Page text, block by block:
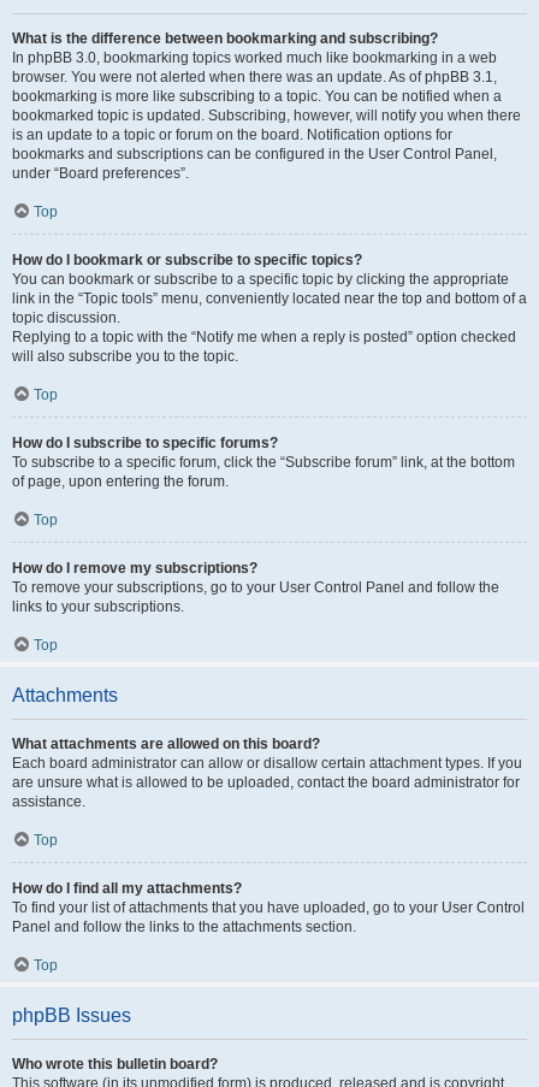
What is the difference between bookmarking and subscribing?
In phpBB 3.0, bookmarking topics worked much like bookmarking in a web
browser. You were not alerted when there was an update. As of phpBB 3.1,
bookmarking is more like subscribing to a topic. You can be notified when a
bookmarked topic is updated. Subscribing, however, will notify you when there
is an update to a topic or forum on the board. Notification options for
bookmarks and subscriptions can be configured in the User Control Panel,
under “Board preferences”.
Top
How do I bookmark or subscribe to specific topics?
You can bookmark or subscribe to a specific topic by clicking the appropriate
link in the “Topic tools” menu, conveniently located near the top and bottom of a
topic discussion.
Replying to a topic with the “Notify me when a reply is posted” option checked
will also subscribe you to the topic.
Top
How do I subscribe to specific forums?
To subscribe to a specific forum, click the “Subscribe forum” link, at the bottom
of page, upon entering the forum.
Top
How do I remove my subscriptions?
To remove your subscriptions, go to your User Control Panel and follow the
links to your subscriptions.
Top
Attachments
What attachments are allowed on this board?
Each board administrator can allow or disallow certain attachment types. If you
are unsure what is allowed to be uploaded, contact the board administrator for
assistance.
Top
How do I find all my attachments?
To find your list of attachments that you have uploaded, go to your User Control
Panel and follow the links to the attachments section.
Top
phpBB Issues
Who wrote this bulletin board?